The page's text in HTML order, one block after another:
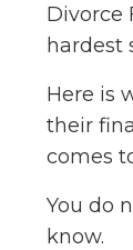
Divorce
hardest
Here is
their
comes
You do
know.